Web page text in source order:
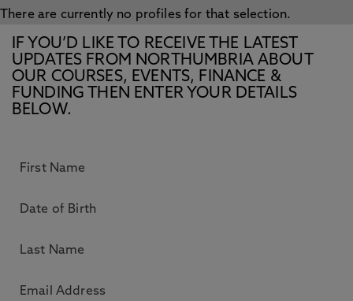
There are currently no profiles for that selection.
IF YOU’D LIKE TO RECEIVE THE LATEST
UPDATES FROM NORTHUMBRIA ABOUT
OUR COURSES, EVENTS, FINANCE &
FUNDING THEN ENTER YOUR DETAILS
BELOW.